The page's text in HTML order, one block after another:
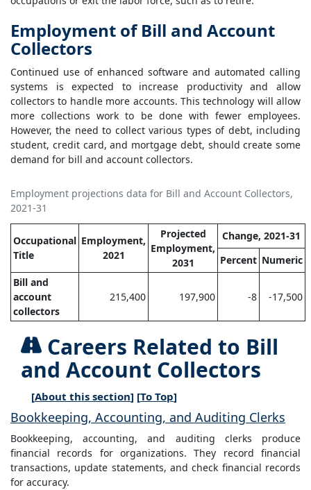
Employment of Bill and Account
Collectors
Continued use of enhanced software and automated calling
systems is expected to increase productivity and allow
collectors to handle more accounts. This technology will allow
more collections work to be done with fewer employees.
However, the need to collect various types of debt, including
student, credit card, and mortgage debt, should create some
demand for bill and account collectors.
Employment projections data for Bill and Account Collectors,
2021-31
Occupational
Title
Employment,
2021
Projected
Employment,
2031
Change, 2021-31
Percent Numeric
Bill and
account
collectors
215,400 197,900 -8 -17,500
Careers Related to Bill
and Account Collectors
[About this section] [To Top]
Bookkeeping, Accounting, and Auditing Clerks
Bookkeeping, accounting, and auditing clerks produce
financial records for organizations. They record financial
transactions, update statements, and check financial records
for accuracy.